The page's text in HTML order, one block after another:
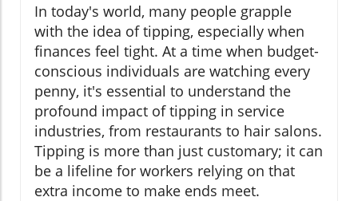
In today's world, many people grapple
with the idea of tipping, especially when
finances feel tight. At a time when budget-
conscious individuals are watching every
penny, it's essential to understand the
profound impact of tipping in service
industries, from restaurants to hair salons.
Tipping is more than just customary; it can
be a lifeline for workers relying on that
extra income to make ends meet.